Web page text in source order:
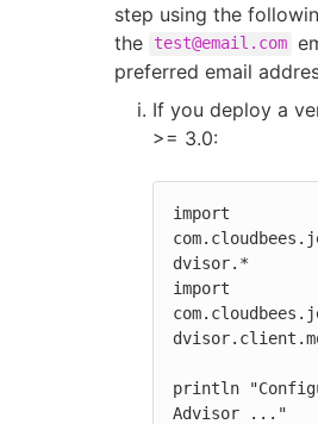
step using the
the
test@email.com
preferred email
If you deploy a
>= 3.0:
import
dvisor.*
import
println
Advisor ..."